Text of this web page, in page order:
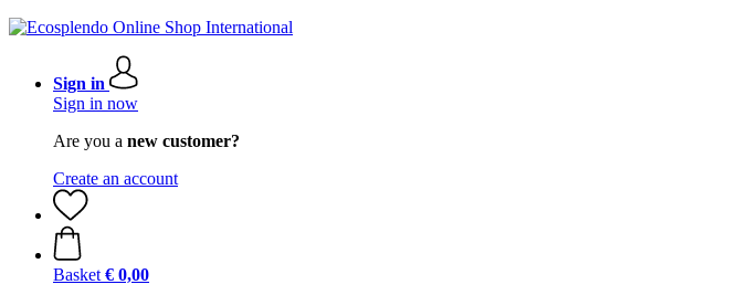
Sign in
Sign in now
Are you a new customer?
Create an account
Basket € 0,00